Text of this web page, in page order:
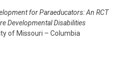
for Paraeducators: An RCT
Developmental Disabilities
of Missouri – Columbia